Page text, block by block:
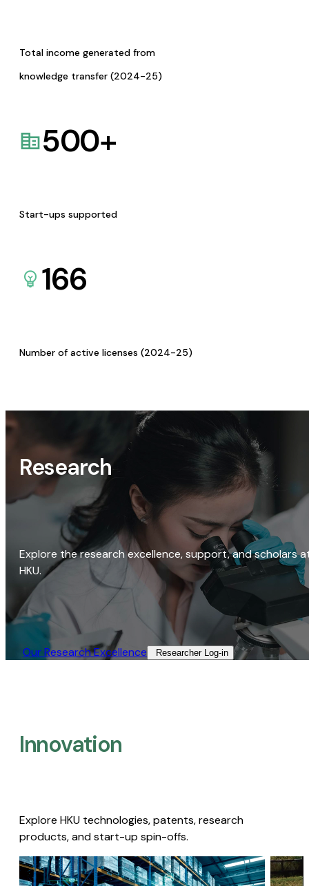
Total income generated from
knowledge transfer (2024-25)
500+
Start-ups supported
166
Number of active licenses (2024-25)
Research
Explore the research excellence, support, and scholars
HKU.
Our Research Excellence​ Researcher Log-in​
Innovation
Explore HKU technologies, patents, research
products, and start-up spin-offs.